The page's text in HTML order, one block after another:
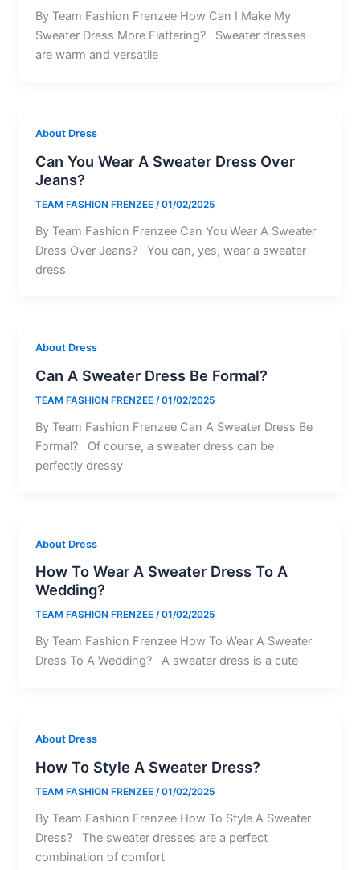
By Team Fashion Frenzee How Can I Make My
Sweater Dress More Flattering? Sweater dresses
are warm and versatile
About Dress
Can You Wear A Sweater Dress Over
Jeans?
TEAM FASHION FRENZEE /01/02/2025
By Team Fashion Frenzee Can You Wear A Sweater
Dress Over Jeans? You can, yes, wear a sweater
dress
About Dress
Can A Sweater Dress Be Formal?
TEAM FASHION FRENZEE/01/02/2025
By Team Fashion Frenzee Can A Sweater Dress Be
Formal? Of course, a sweater dress can be
perfectly dressy
About Dress
How To Wear A Sweater Dress To A
Wedding?
TEAM FASHION FRENZEE/01/02/2025
By Team Fashion Frenzee How To Wear A Sweater
Dress To A Wedding? A sweater dress is a cute
About Dress
How To Style A Sweater Dress?
TEAM FASHION FRENZEE /01/02/2025
By Team Fashion Frenzee How To Style A Sweater
Dress? The sweater dresses are a perfect
combination of comfort